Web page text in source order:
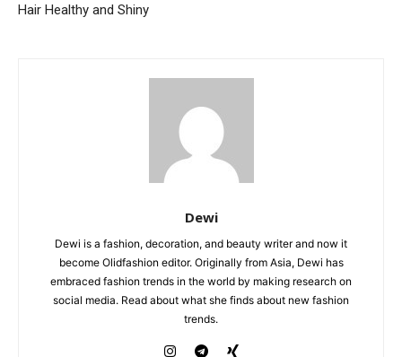
Hair Healthy and Shiny
Dewi
Dewi is a fashion, decoration, and beauty writer and now it
become Olidfashion editor. Originally from Asia, Dewi has
embraced fashion trends in the world by making research on
social media. Read about what she finds about new fashion
trends.